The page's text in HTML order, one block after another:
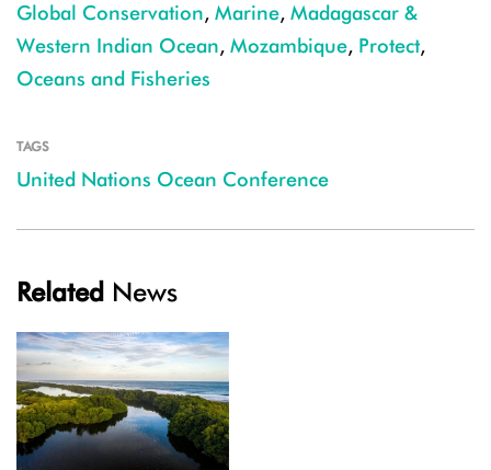
Global Conservation, Marine, Madagascar &
Western Indian Ocean, Mozambique, Protect,
Oceans and Fisheries
TAGS
United Nations Ocean Conference
Related News